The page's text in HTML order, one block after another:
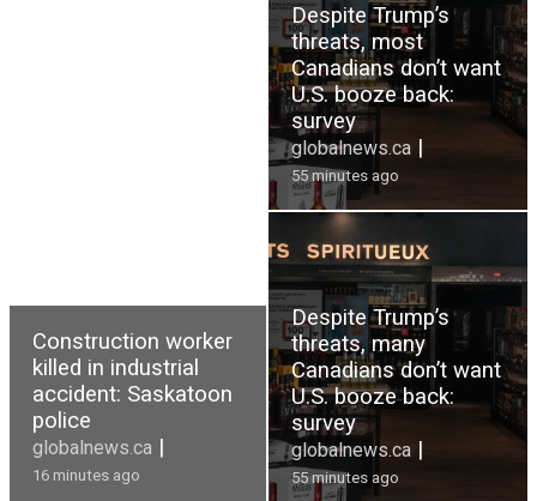
Construction worker
killed in industrial
accident: Saskatoon
police
globalnews.ca |
16 minutes ago
Despite Trump’s
threats, most
Canadians don’t want
U.S. booze back:
survey
globalnews.ca |
55 minutes ago
Despite Trump’s
threats, many
Canadians don’t want
U.S. booze back:
survey
globalnews.ca |
55 minutes ago